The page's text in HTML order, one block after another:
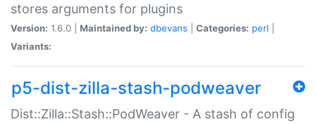
stores arguments for plugins
Version: 1.6.0 | Maintained by: dbevans Categories: perl
Variants:
p5-dist-zilla-stash-podweaver
Dist::Zilla::Stash::PodWeaver - A stash of config